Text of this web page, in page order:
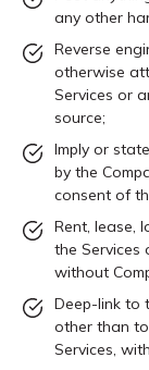
any other
Reverse
otherwise
Services or
source;
Imply or
by the
consent of
Rent, lease,
the Services
without
Deep-link to
other than
Services,